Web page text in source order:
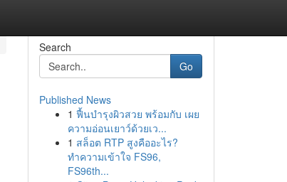
Search
Go
Published News
1 ฟื้นบำรุงผิวสวย พร้อมกับ เผย
ความอ่อนเยาว์ด้วยเว...
1 สล็อต RTP สูงคืออะไร?
ทำความเข้าใจ FS96,
FS96th...